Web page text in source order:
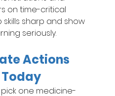
on time-critical
sharp and show
seriously.
Actions
Today
pick one medicine-